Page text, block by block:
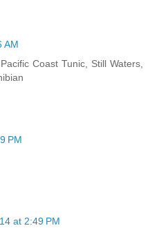
AM
Coast Tunic, Still Waters,
PM
at 2:49 PM